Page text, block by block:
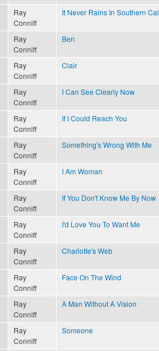
Ray
Conniff
It Never Rains In Southern
Ray
Conniff
Ben
Ray
Conniff
Clair
Ray
Conniff
I Can See Clearly Now
Ray
Conniff
If I Could Reach You
Ray
Conniff
Something's Wrong With Me
Ray
Conniff
I Am Woman
Ray
Conniff
If You Don't Know Me By Now
Ray
Conniff
I'd Love You To Want Me
Ray
Conniff
Charlotte's Web
Ray
Conniff
Face On The Wind
Ray
Conniff
A Man Without A Vision
Ray
Conniff
Someone